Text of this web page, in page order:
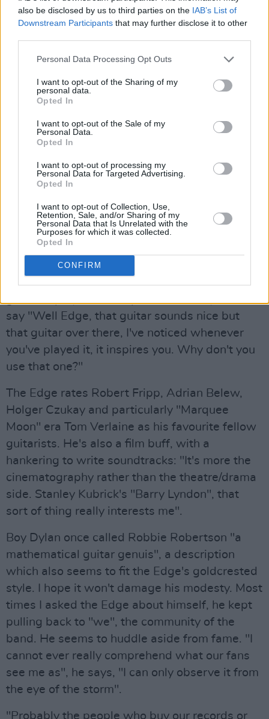
also be disclosed by us to third parties on the IAB’s List of
Downstream Participants that may further disclose it to other
Personal Data Processing Opt Outs
I want to opt-out of the Sharing of my
personal data.
Opted In
I want to opt-out of the Sale of my
Personal Data.
Opted In
I want to opt-out of processing my
Personal Data for Targeted Advertising.
Opted In
I want to opt-out of Collection, Use,
Retention, Sale, and/or Sharing of my
Personal Data that Is Unrelated with the
Purposes for which it was collected.
Opted In
CONFIRM
with notation and manuscript music, was able
to communicate with us in a very specific way
tried to. I'm talking about arrangements in
good on rhythm. He plays very good funk guitar
and I think he and Larry got on very well".
He says Eno and Lanois "were constantly
setting precedents about the sessions. Brian
would say something like "these speakers don't
inspire me. They have a particularly hard sound
with. Let's make the decision now and bring in
some new speakers". Now our attitude would
have been, "Ah, I'm sure they're alright. Kinda
Irish, not following through on an instinct. They
had great follow-through. I would choose a
say "Well Edge, that guitar sounds nice but
that guitar over there, I've noticed whenever
you've played it, it inspires you. Why don't you
use that one?"
The Edge rates Robert Fripp, Adrian Belew,
Holger Czukay and particularly "Marquee
Moon" era Tom Verlaine as his favourite fellow
guitarists. He's also a film buff, with a
hankering to write soundtracks: "It's more the
cinematography rather than the theatre/drama
side. Stanley Kubrick's "Barry Lyndon", that
sort of thing really interests me".
Boy Dylan once called Robbie Robertson "a
mathematical guitar genuis", a description
which also seems to fit the Edge's goldcrested
style. I hope it won't damage his modesty. Most
times I asked the Edge about himself, he kept
pulling back to "we", the community of the
band. He seems to huddle aside from fame. "I
cannot ever really comprehend what our fans
see me as", he says, "I can only observe it from
the eye of the storm".
"Probably the people who buy our records or